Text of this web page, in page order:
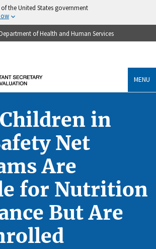
the United States government
of Health and Human Services
MENU
in
Net
Are
for Nutrition
But Are